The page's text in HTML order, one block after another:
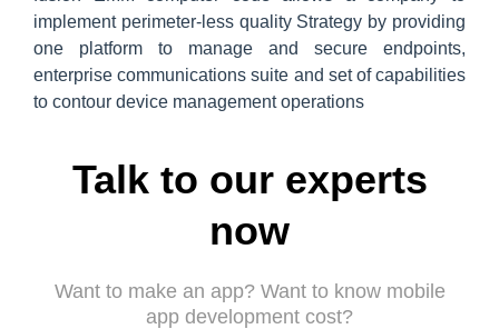
implement perimeter-less quality Strategy by providing
one platform to manage and secure endpoints,
enterprise communications suite and set of capabilities
to contour device management operations
Talk to our experts
now
Want to make an app? Want to know mobile
app development cost?